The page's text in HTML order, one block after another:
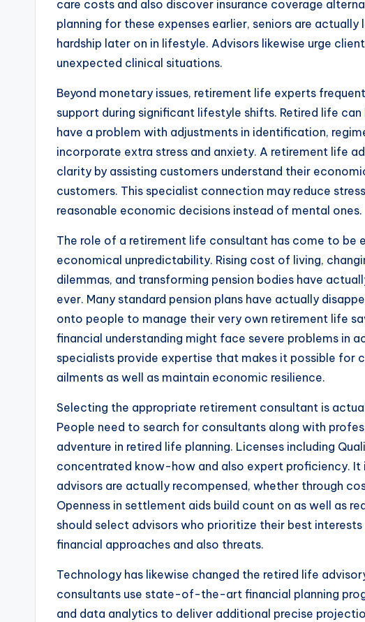
care costs and also discover insurance coverage
planning for these expenses earlier, seniors are
hardship later on in lifestyle. Advisors likewise urge
unexpected clinical situations.
Beyond monetary issues, retirement life experts
support during significant lifestyle shifts. Retired life
have a problem with adjustments in identification,
incorporate extra stress and anxiety. A retirement life
clarity by assisting customers understand their
customers. This specialist connection may reduce
reasonable economic decisions instead of mental ones.
The role of a retirement life consultant has come to be
economical unpredictability. Rising cost of living,
dilemmas, and transforming pension bodies have
ever. Many standard pension plans have actually
onto people to manage their very own retirement life
financial understanding might face severe problems in
specialists provide expertise that makes it possible for
ailments as well as maintain economic resilience.
Selecting the appropriate retirement consultant is
People need to search for consultants along with
adventure in retired life planning. Licenses including
concentrated know-how and also expert proficiency. It
advisors are actually recompensed, whether through
Openness in settlement aids build count on as well as
should select advisors who prioritize their best
financial approaches and also threats.
Technology has likewise changed the retired life
consultants use state-of-the-art financial planning
and data analytics to deliver additional precise